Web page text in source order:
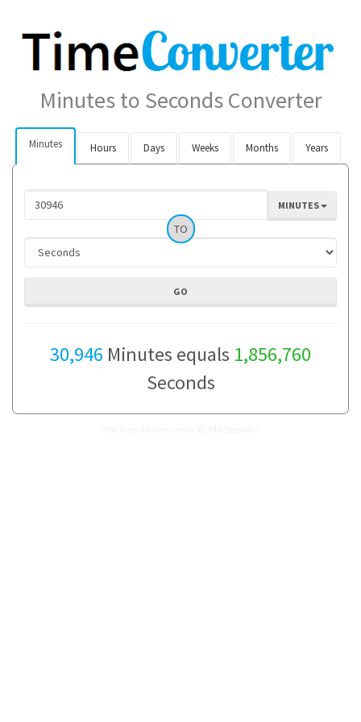
Minutes to Seconds Converter
Minutes Hours Days Weeks Months Years
MINUTES
TO
30,946 Minutes equals 1,856,760
Seconds